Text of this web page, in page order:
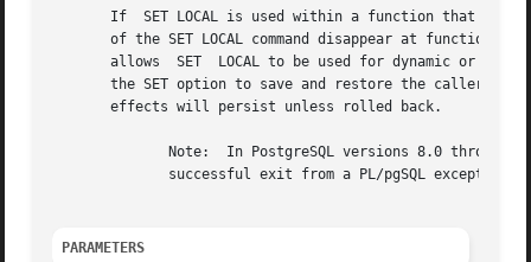
If  SET LOCAL is used within a function that has
of the SET LOCAL command disappear at function
allows  SET  LOCAL to be used for dynamic or
the SET option to save and restore the caller's
       effects will persist unless rolled back.
PARAMETERS